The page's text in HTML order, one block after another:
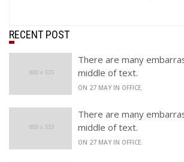
RECENT POST
There are many
middle of text.
ON 27 MAY IN OFFICE.
There are many
middle of text.
ON 27 MAY IN OFFICE.